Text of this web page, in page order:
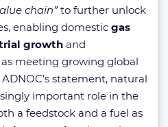
chain”to further unlock
enabling domestic gas
growth and
as meeting growing global
ADNOC’s statement, natural
important role in the
a feedstock and a fuel as